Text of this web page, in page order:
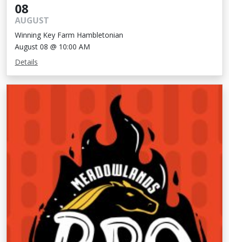
08
AUGUST
Winning Key Farm Hambletonian
August 08 @ 10:00 AM
Details